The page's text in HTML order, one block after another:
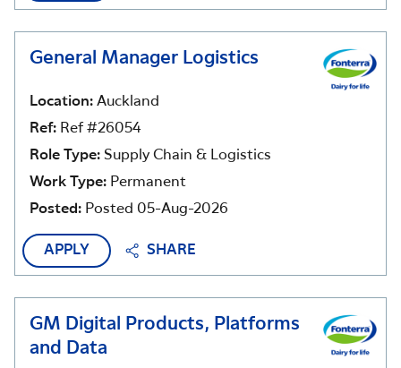
General Manager Logistics
Location: Auckland
Ref: Ref #26054
Role Type: Supply Chain & Logistics
Work Type: Permanent
Posted: Posted 05-Aug-2026
APPLY SHARE
GM Digital Products, Platforms
and Data